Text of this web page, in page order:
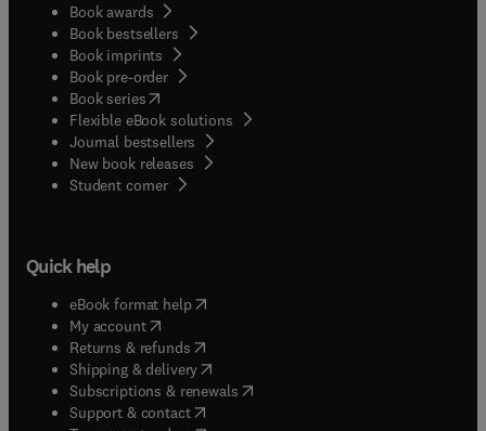
Book awards
Book bestsellers
Book imprints
Book pre-order
Book series(opens in new tab/window
Flexible eBook solutions
Journal bestsellers
New book releases
Student corner( opens in new tab/window
Quick help
eBook format help( opens in new tab/window
My account( opens in new tab/window
Returns & refunds( opens in new tab/window
Shipping & delivery(opens in new tab/window
Subscriptions & renewals( opens in new tab/window
Support & contact( opens in new tab/window